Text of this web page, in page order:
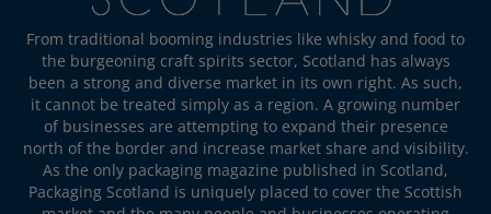
From traditional booming industries like whisky and food to
the burgeoning craft spirits sector, Scotland has always
been a strong and diverse market in its own right. As such,
it cannot be treated simply as a region. A growing number
of businesses are attempting to expand their presence
north of the border and increase market share and visibility.
As the only packaging magazine published in Scotland,
Packaging Scotland is uniquely placed to cover the Scottish